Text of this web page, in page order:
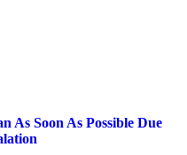
As Soon As Possible Due